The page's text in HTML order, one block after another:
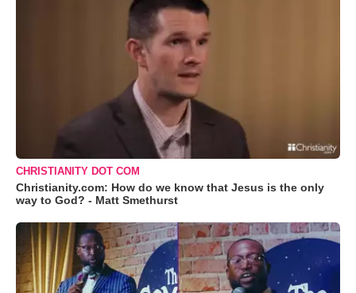
CHRISTIANITY DOT COM
Christianity.com: How do we know that Jesus is the only
way to God? - Matt Smethurst